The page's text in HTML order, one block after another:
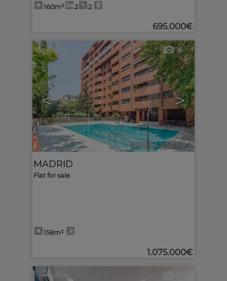
160m² 2 2
695.000€
< >
4
Ref. MLS-634139 🔗
MADRID
Flat for sale
158m²
1.075.000€
4